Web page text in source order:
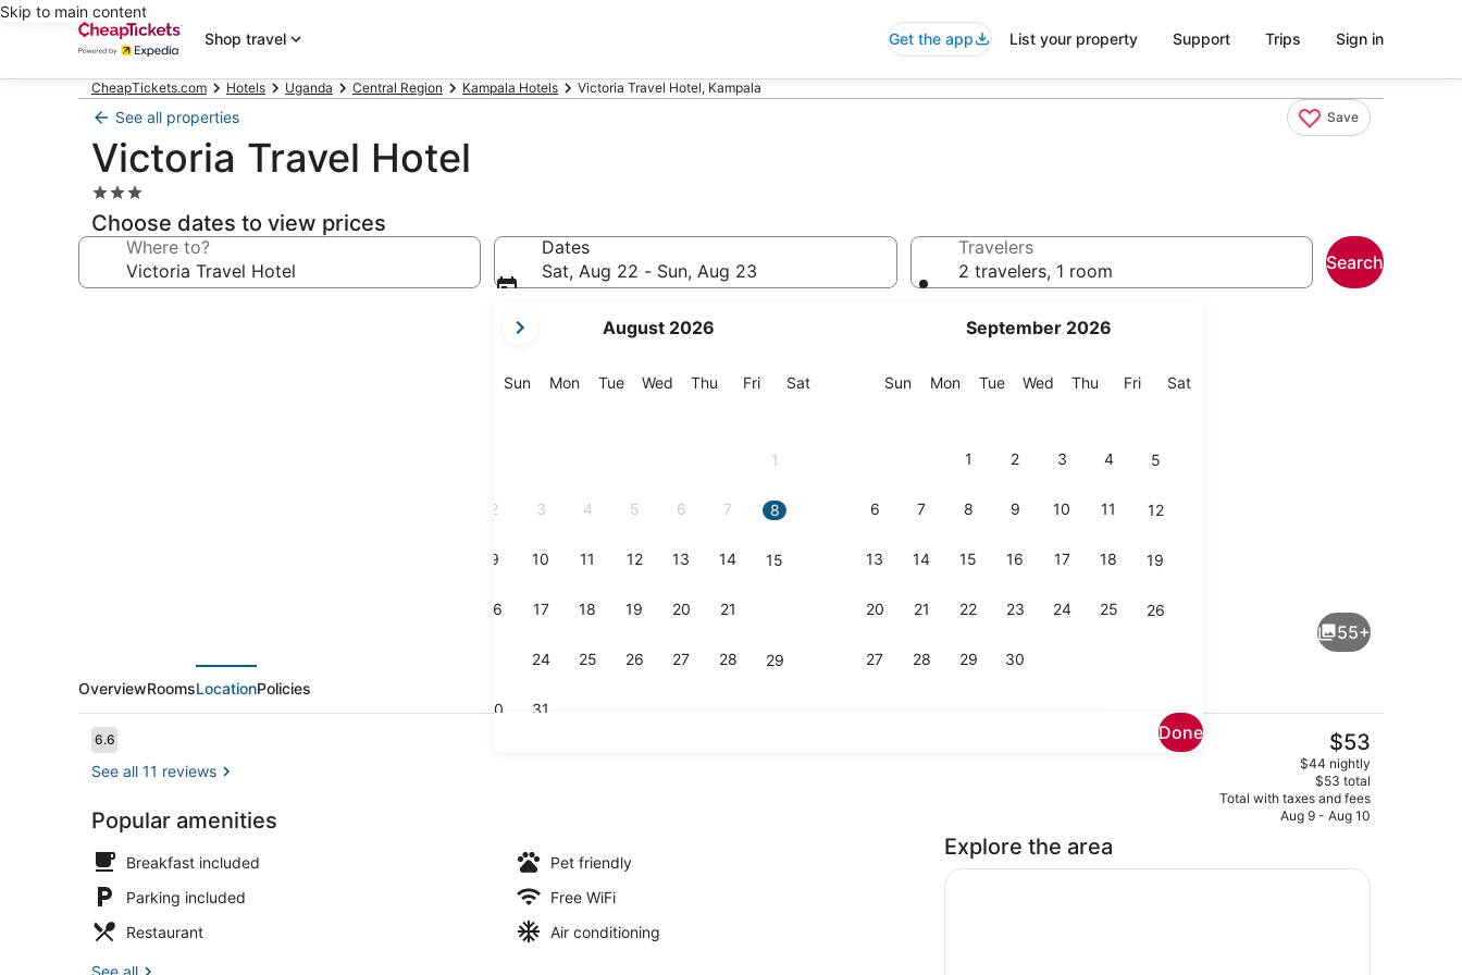
Skip to main content
Shop travel
Get the app List your property Support Trips Sign in
CheapTickets.com Hotels Uganda Central Region Kampala Hotels Victoria Travel Hotel, Kampala
See all properties Save
Victoria Travel Hotel
3.0
star
property
Choose dates to view prices
Where to?
Dates
Sat, Aug 22 - Sun, Aug 23
current
are
August 2026
SunSunday
MonMonday
TueTuesday
Wed Wednesday
Thu Thursday
FriFriday
SatSaturday
1
2 3 4 5 6 7 8
9 10 11 12 13 14 15
16 17 18 19 20 21
24 25 26 27 28 29
30 31
September 2026
SunSunday
MonMonday
TueTuesday
Wed Wednesday
Thu Thursday
FriFriday
SatSaturday
1 2 3 4 5
6 7 8 9 10 11 12
13 14 15 16 17 18 19
20 21 22 23 24 25 26
27 28 29 30
Done
Travelers
2 travelers, 1 room
Search
Property entrance
55+
OverviewRoomsLocationPolicies
Reviews
6.66.6 out of 10
See all 11 reviews
Popular amenities
Breakfast included
Pet friendly
Parking included
Free WiFi
Restaurant
Air conditioning
See all
The
current
price
is
$53
$53
$44 nightly
$53 total
Total with taxes and fees
Aug 9 - Aug 10
Explore the area